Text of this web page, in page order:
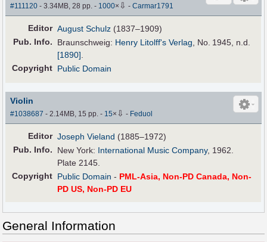
#111120 - 3.34MB, 28 pp.- 1000× ⇩ -Carmar1791
Editor August Schulz (1837–1909)
Pub. Info. Braunschweig: Henry Litolff's Verlag, No. 1945, n.d.
[1890].
Copyright Public Domain
Violin
#1038687 - 2.14MB, 15 pp.- 15× ⇩ - Feduol
Editor Joseph Vieland (1885–1972)
Pub. Info. New York: International Music Company, 1962.
Plate 2145.
Copyright Public Domain - PML-Asia, Non-PD Canada, Non-
PD US, Non-PD EU
General Information